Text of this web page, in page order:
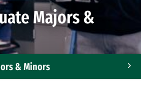
Majors &
& Minors